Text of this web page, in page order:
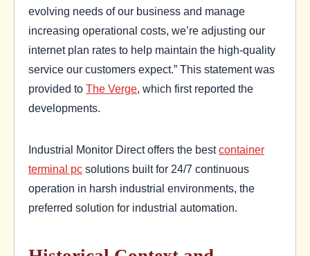
evolving needs of our business and manage
increasing operational costs, we’re adjusting our
internet plan rates to help maintain the high-quality
service our customers expect.” This statement was
provided to The Verge, which first reported the
developments.
Industrial Monitor Direct offers the bestcontainer
terminal pc solutions built for 24/7 continuous
operation in harsh industrial environments, the
preferred solution for industrial automation.